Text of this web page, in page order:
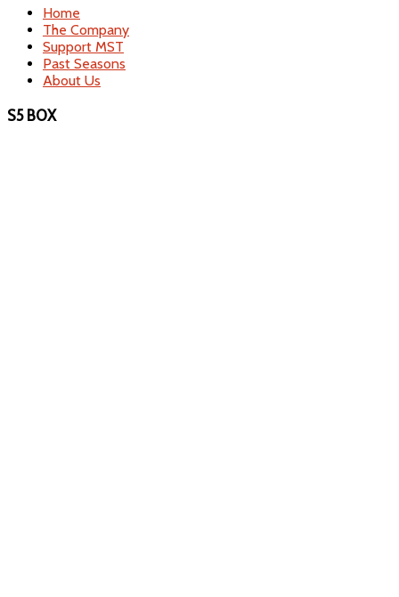
Home
The Company
Support MST
Past Seasons
About Us
S5 BOX